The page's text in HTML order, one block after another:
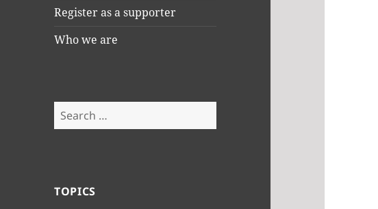
Register as a supporter
Who we are
Search
for:
TOPICS